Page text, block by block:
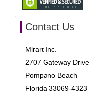
Contact Us
Mirart Inc.
2707 Gateway Drive
Pompano Beach
Florida 33069-4323